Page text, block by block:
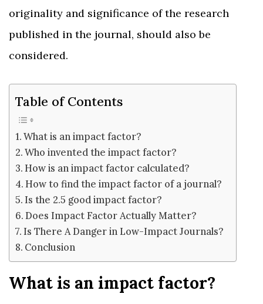
originality and significance of the research
published in the journal, should also be
considered.
Table of Contents
What is an impact factor?
Who invented the impact factor?
How is an impact factor calculated?
How to find the impact factor of a journal?
Is the 2.5 good impact factor?
Does Impact Factor Actually Matter?
Is There A Danger in Low-Impact Journals?
Conclusion
What is an impact factor?